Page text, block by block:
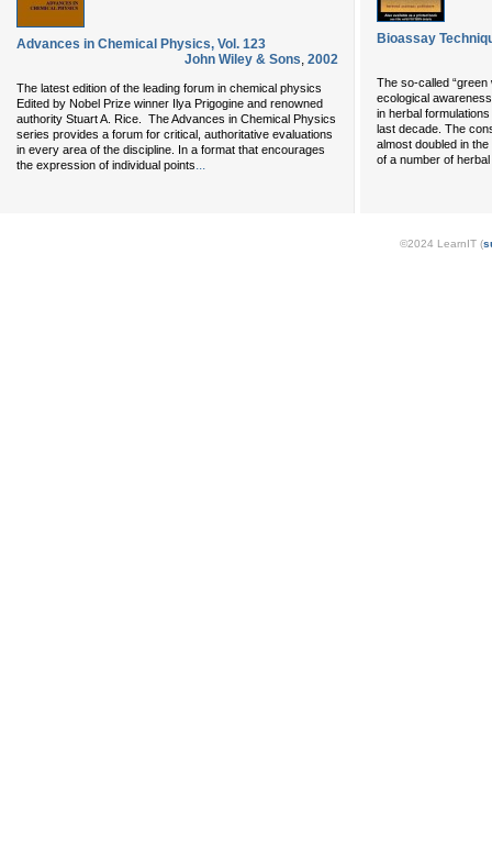
Advances in Chemical Physics, Vol. 123
John Wiley & Sons, 2002
The latest edition of the leading forum in chemical physics
Edited by Nobel Prize winner Ilya Prigogine and renowned
authority Stuart A. Rice. The Advances in Chemical Physics
series provides a forum for critical, authoritative evaluations
in every area of the discipline. In a format that encourages
the expression of individual points...
Bioassay
The so-called
ecological
in herbal
last decade. The
almost doubled in
of a number of
©2024 LearnIT (